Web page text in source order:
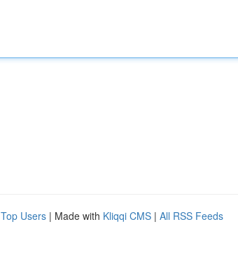
Top Users | Made with Kliqqi CMS | All RSS Feeds